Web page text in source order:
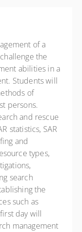
LA 70506
State Govt. Rate
of a
the
abilities in a
Students will
of
persons.
and rescue
statistics, SAR
and
types,
search
the
such as
day will
management